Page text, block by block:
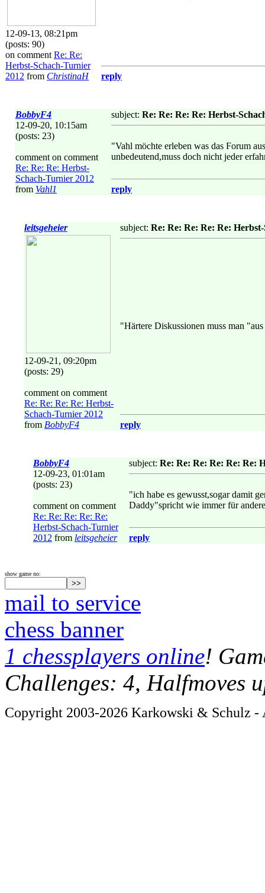
12-09-13, 08:21pm
(posts: 90)
on comment Re: Re:
Herbst-Schach-Turnier
2012 from ChristinaH reply
BobbyF4
12-09-20, 10:15am
(posts: 23)
comment on comment
Re: Re: Re: Herbst-
Schach-Turnier 2012
from Vahl1
subject: Re: Re: Re: Re: Herbst-
"Vahl möchte erleben was das Forum
unbedeutend,muss doch nicht jeder
reply
leitsgeheier
12-09-21, 09:20pm
(posts: 29)
comment on comment
Re: Re: Re: Re: Herbst-
Schach-Turnier 2012
from BobbyF4
subject: Re: Re: Re: Re: Re:
"Härtere Diskussionen muss man
reply
BobbyF4
12-09-23, 01:01am
(posts: 23)
comment on comment
Re: Re: Re: Re: Re:
Herbst-Schach-Turnier
2012 from leitsgeheier
subject: Re: Re: Re: Re: Re: Re:
"ich habe es gewusst,sogar damit
Daddy"spricht wie immer für
reply
show game no:
mail to service
chess banner
1 chessplayers online!
Challenges: 4, Halfmoves
Copyright 2003-2026 Karkowski & Schulz